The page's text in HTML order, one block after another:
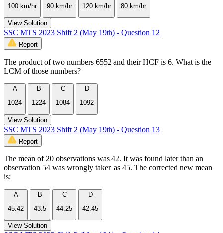
100 km/hr
90 km/hr
120 km/hr
80 km/hr
View Solution
SSC MTS 2023 Shift 2 (May 19th) - Question 12
Report
The product of two numbers 6552 and their HCF is 6. What is the
LCM of those numbers?
A
1024
B
1224
C
1084
D
1092
View Solution
SSC MTS 2023 Shift 2 (May 19th) - Question 13
Report
The mean of 20 observations was 42. It was found later than an
observation 54 was wrongly taken as 45. The corrected new mean
is:
A
45.42
B
43.5
C
44.25
D
42.45
View Solution